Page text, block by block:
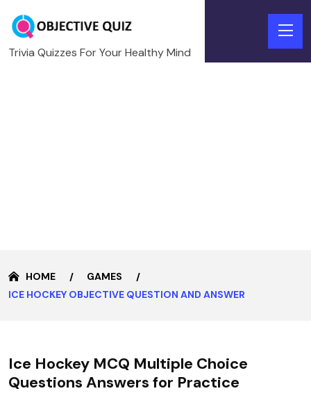
Trivia Quizzes For Your Healthy Mind
HOME
GAMES
ICE HOCKEY OBJECTIVE QUESTION AND ANSWER
Ice Hockey MCQ Multiple Choice
Questions Answers for Practice